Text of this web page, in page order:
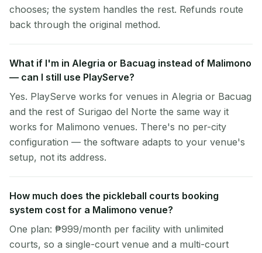
chooses; the system handles the rest. Refunds route
back through the original method.
What if I'm in Alegria or Bacuag instead of Malimono
— can I still use PlayServe?
Yes. PlayServe works for venues in Alegria or Bacuag
and the rest of Surigao del Norte the same way it
works for Malimono venues. There's no per-city
configuration — the software adapts to your venue's
setup, not its address.
How much does the pickleball courts booking
system cost for a Malimono venue?
One plan: ₱999/month per facility with unlimited
courts, so a single-court venue and a multi-court